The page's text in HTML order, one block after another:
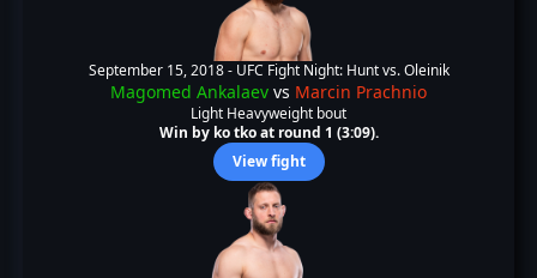
September 15, 2018 - UFC Fight Night: Hunt vs. Oleinik
Magomed Ankalaev vs Marcin Prachnio
Light Heavyweight bout
Win by ko tko at round 1 (3:09).
View fight